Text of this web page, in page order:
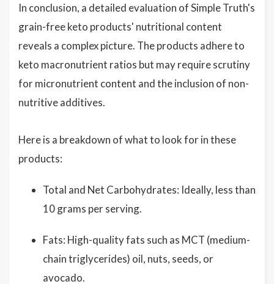
In conclusion, a detailed evaluation of Simple Truth's
grain-free keto products' nutritional content
reveals a complex picture. The products adhere to
keto macronutrient ratios but may require scrutiny
for micronutrient content and the inclusion of non-
nutritive additives.
Here is a breakdown of what to look for in these
products:
Total and Net Carbohydrates: Ideally, less than
10 grams per serving.
Fats: High-quality fats such as MCT (medium-
chain triglycerides) oil, nuts, seeds, or
avocado.